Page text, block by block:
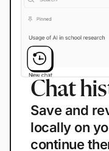
Chat
Save and
locally on
continue